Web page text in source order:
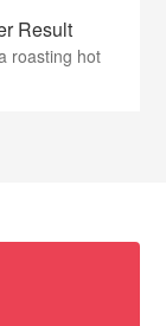
Result
roasting hot